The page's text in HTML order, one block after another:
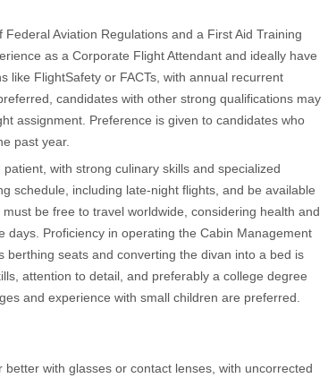
Aviation Regulations and a First Aid Training
as a Corporate Flight Attendant and ideally have
like FlightSafety or FACTs, with annual recurrent
candidates with other strong qualifications may
assignment. Preference is given to candidates who
past year.
with strong culinary skills and specialized
schedule, including late-night flights, and be available
be free to travel worldwide, considering health and
Proficiency in operating the Cabin Management
seats and converting the divan into a bed is
attention to detail, and preferably a college degree
and experience with small children are preferred.
with glasses or contact lenses, with uncorrected